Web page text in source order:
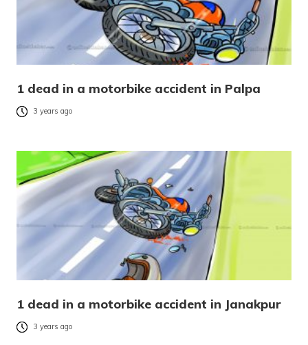
1 dead in a motorbike accident in Palpa
3 years ago
1 dead in a motorbike accident in Janakpur
3 years ago